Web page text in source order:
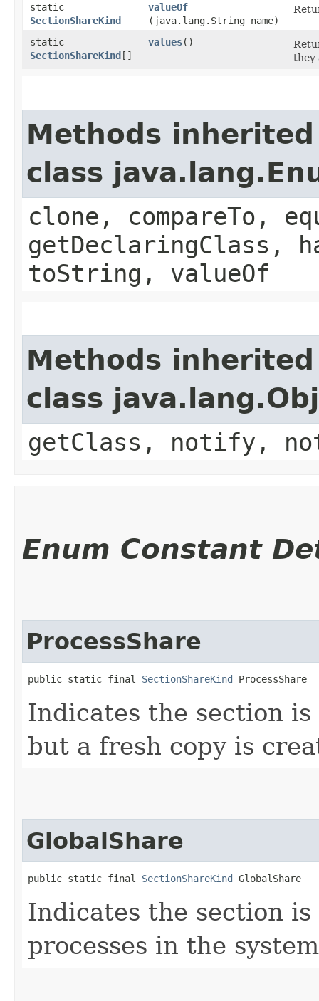
static
SectionShareKind
valueOf
(java.lang.String name)
static
SectionShareKind[]
values()
they
Methods
class
clone, compareTo,
getDeclaringClass,
toString, valueOf
Methods
class
getClass, notify,
Enum Constant
ProcessShare
public static final SectionShareKind ProcessShare
Indicates the section
but a fresh copy is
GlobalShare
public static final SectionShareKind GlobalShare
Indicates the section
processes in the